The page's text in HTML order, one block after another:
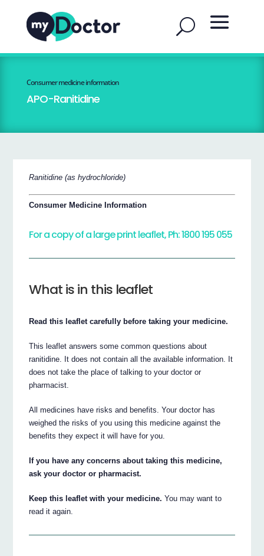
Consumer medicine information
APO-Ranitidine
Ranitidine (as hydrochloride)
Consumer Medicine Information
For a copy of a large print leaflet, Ph: 1800 195 055
What is in this leaflet
Read this leaflet carefully before taking your medicine.
This leaflet answers some common questions about
ranitidine. It does not contain all the available information. It
does not take the place of talking to your doctor or
pharmacist.
All medicines have risks and benefits. Your doctor has
weighed the risks of you using this medicine against the
benefits they expect it will have for you.
If you have any concerns about taking this medicine,
ask your doctor or pharmacist.
Keep this leaflet with your medicine. You may want to
read it again.